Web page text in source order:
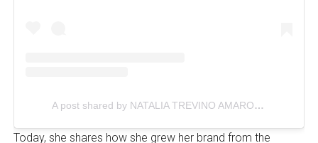
A post shared by NATALIA TREVINO AMARO, LLC (@nataliatrevinoamaro)
Today, she shares how she grew her brand from the